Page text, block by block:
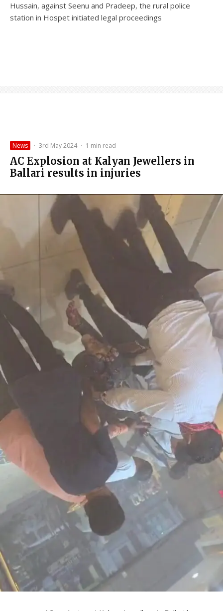
Hussain, against Seenu and Pradeep, the rural police
station in Hospet initiated legal proceedings
News · 3rd May 2024 · 1 min read
AC Explosion at Kalyan Jewellers in
Ballari results in injuries